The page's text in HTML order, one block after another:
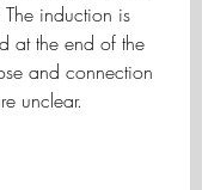
induction is
at the end of the
and connection
unclear.